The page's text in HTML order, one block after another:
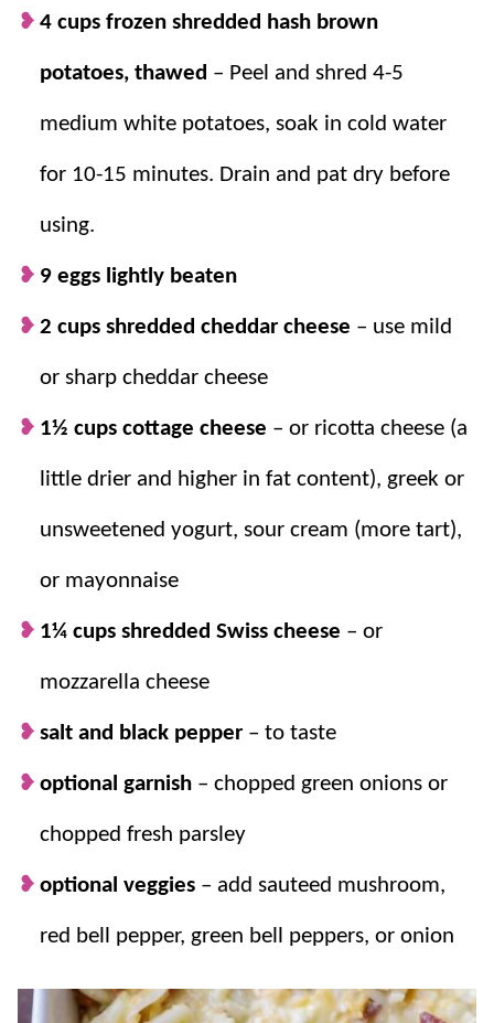
ahead breakfast casseroles, try our:
Enchilada Casserole.
Why we think you’ll love it:
15 minutes of prep.
Overnight casserole.
before or freeze it for a last-minute
We love hashbrowns.
potatoes and cheese? Add eggs and Bacon
breakfast!
4 cups frozen shredded hash brown
potatoes, thawed – Peel and shred 4-5
medium white potatoes, soak in cold water
for 10-15 minutes. Drain and pat dry before
using.
9 eggs lightly beaten
2 cups shredded cheddar cheese – use mild
or sharp cheddar cheese
1½ cups cottage cheese – or ricotta cheese (a
little drier and higher in fat content), greek or
unsweetened yogurt, sour cream (more tart),
or mayonnaise
1¼ cups shredded Swiss cheese – or
mozzarella cheese
salt and black pepper – to taste
optional garnish – chopped green onions or
chopped fresh parsley
optional veggies – add sauteed mushroom,
red bell pepper, green bell peppers, or onion